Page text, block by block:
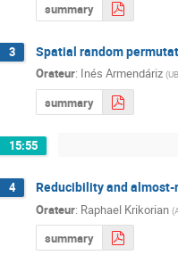
summary
3 Spatial random
Orateur: Inés Armendáriz (
summary
15:55
4 Reducibility and
Orateur: Raphael Krikorian (
summary